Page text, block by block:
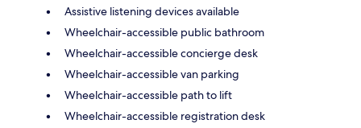
Assistive listening devices available
Wheelchair-accessible public bathroom
Wheelchair-accessible concierge desk
Wheelchair-accessible van parking
Wheelchair-accessible path to lift
Wheelchair-accessible registration desk